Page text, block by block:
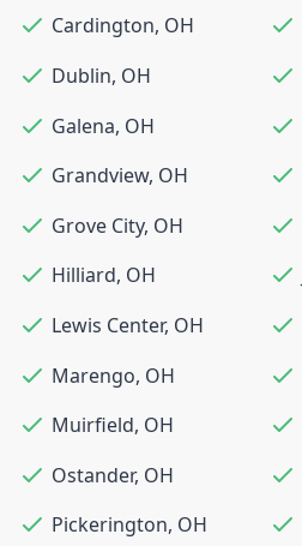
Cardington, OH
Dublin, OH
Galena, OH
Grandview, OH
Grove City, OH
Hilliard, OH
Lewis Center, OH
Marengo, OH
Muirfield, OH
Ostander, OH
Pickerington, OH